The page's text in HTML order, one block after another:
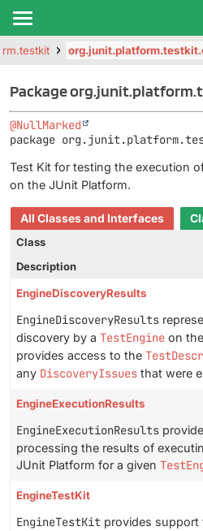
Package
@NullMarked
package
Test Kit for testing the execution
on the JUnit Platform.
All Classes and Interfaces
Class
Description
EngineDiscoveryResults
EngineDiscoveryResults
discovery by a TestEngine on
provides access to the
any DiscoveryIssues that were
EngineExecutionResults
EngineExecutionResults
processing the results of
JUnit Platform for a given
EngineTestKit
EngineTestKit provides support